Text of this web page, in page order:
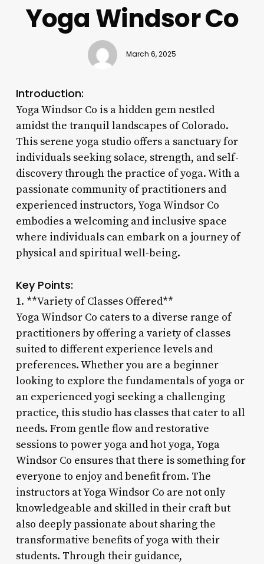
Yoga Windsor Co
March 6, 2025
Introduction:
Yoga Windsor Co is a hidden gem nestled
amidst the tranquil landscapes of Colorado.
This serene yoga studio offers a sanctuary for
individuals seeking solace, strength, and self-
discovery through the practice of yoga. With a
passionate community of practitioners and
experienced instructors, Yoga Windsor Co
embodies a welcoming and inclusive space
where individuals can embark on a journey of
physical and spiritual well-being.
Key Points:
1. **Variety of Classes Offered**
Yoga Windsor Co caters to a diverse range of
practitioners by offering a variety of classes
suited to different experience levels and
preferences. Whether you are a beginner
looking to explore the fundamentals of yoga or
an experienced yogi seeking a challenging
practice, this studio has classes that cater to all
needs. From gentle flow and restorative
sessions to power yoga and hot yoga, Yoga
Windsor Co ensures that there is something for
everyone to enjoy and benefit from. The
instructors at Yoga Windsor Co are not only
knowledgeable and skilled in their craft but
also deeply passionate about sharing the
transformative benefits of yoga with their
students. Through their guidance,